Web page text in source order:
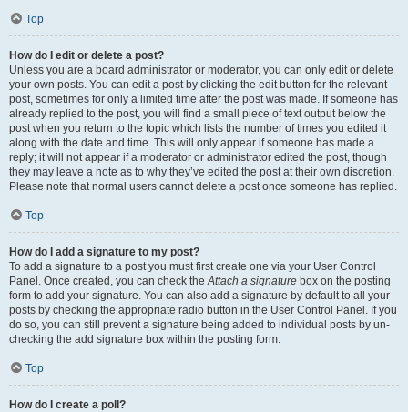
Top
How do I edit or delete a post?
Unless you are a board administrator or moderator, you can only edit or delete
your own posts. You can edit a post by clicking the edit button for the relevant
post, sometimes for only a limited time after the post was made. If someone has
already replied to the post, you will find a small piece of text output below the
post when you return to the topic which lists the number of times you edited it
along with the date and time. This will only appear if someone has made a
reply; it will not appear if a moderator or administrator edited the post, though
they may leave a note as to why they’ve edited the post at their own discretion.
Please note that normal users cannot delete a post once someone has replied.
Top
How do I add a signature to my post?
To add a signature to a post you must first create one via your User Control
Panel. Once created, you can check theAttach a signature box on the posting
form to add your signature. You can also add a signature by default to all your
posts by checking the appropriate radio button in the User Control Panel. If you
do so, you can still prevent a signature being added to individual posts by un-
checking the add signature box within the posting form.
Top
How do I create a poll?